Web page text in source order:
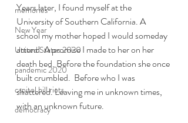
memories
New Year
United States 2020
pandemic 2020
capitol hill riots
democracy
Years later, I found myself at the
University of Southern California. A
school my mother hoped I would someday
attend. A promise I made to her on her
death bed. Before the foundation she once
built crumbled.  Before who I was
shattered. Leaving me in unknown times,
with an unknown future.